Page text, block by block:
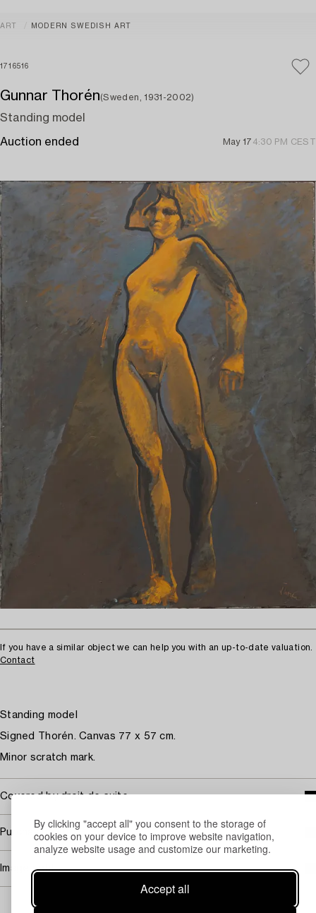
By clicking "accept all" you consent to the storage of
cookies on your device to improve website navigation,
analyze website usage and customize our marketing.
Accept all
ART MODERN SWEDISH ART
1716516
Gunnar Thorén(Sweden, 1931-2002)
Standing model
Auction ended May 17 4:30 PM CEST
If you have a similar object we can help you with an up-to-date valuation.
Contact
Standing model
Signed Thorén. Canvas 77 x 57 cm.
Minor scratch mark.
Covered by droit de suite
Purchasing info
Image rights